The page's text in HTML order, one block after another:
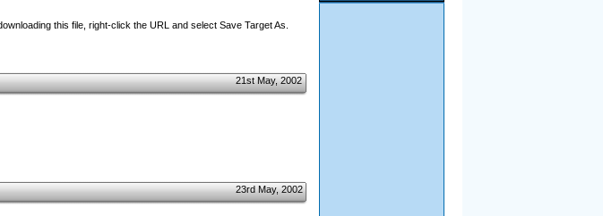
this file, right-click the URL and select Save Target As.
21st May, 2002
23rd May, 2002